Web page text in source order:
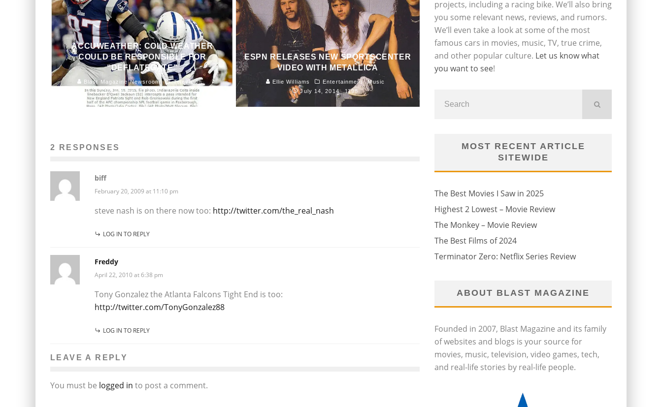
ACCUWEATHER: COLD WEATHER
COULD BE RESPONSIBLE FOR
“DEFLATEGATE”
Blast Magazine Newsroom
Television
January 23, 2015
154
ESPN RELEASES NEW SPORTSCENTER
VIDEO WITH METALLICA
Ellie Williams Entertainment
Music
July 14, 2014
1198
2 RESPONSES
biff
February 20, 2009 at 11:10 pm
steve nash is on there now too: http://twitter.com/the_real_nash
LOG IN TO REPLY
Freddy
April 22, 2010 at 6:38 pm
Tony Gonzalez the Atlanta Falcons Tight End is too:
http://twitter.com/TonyGonzalez88
LOG IN TO REPLY
LEAVE A REPLY
You must be logged in to post a comment.
projects, including a racing bike. We’ll also bring
you some relevant news, reviews, and rumors.
We’ll even take a look at some of the most
famous cars in movies, music, TV, true crime,
and other popular culture. Let us know what
you want to see!
MOST RECENT ARTICLE
SITEWIDE
The Best Movies I Saw in 2025
Highest 2 Lowest – Movie Review
The Monkey – Movie Review
The Best Films of 2024
Terminator Zero: Netflix Series Review
ABOUT BLAST MAGAZINE
Founded in 2007, Blast Magazine and its family
of websites and blogs is your source for
movies, music, television, video games, tech,
and real-life stories by real-life people.